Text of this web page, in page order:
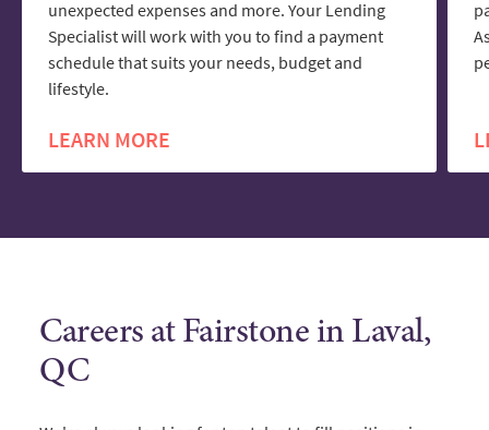
unexpected expenses and more. Your Lending
Specialist will work with you to find a payment
schedule that suits your needs, budget and
lifestyle.
LEARN MORE
Careers at Fairstone in Laval,
QC